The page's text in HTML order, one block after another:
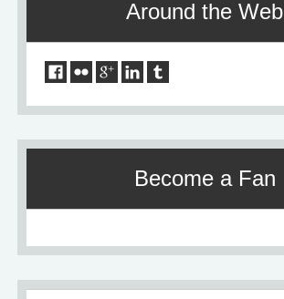
Around the Web
Become a Fan